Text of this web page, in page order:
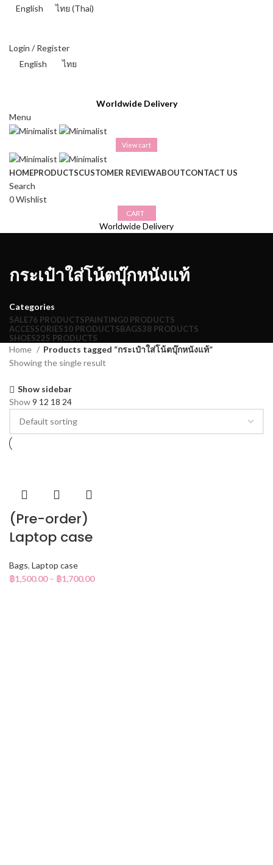
English ไทย (Thai)
Login / Register
English
ไทย
Worldwide Delivery
Menu
View cart
HOMEPRODUCTSCUSTOMER REVIEWABOUTCONTACT US
Search
0Wishlist
CART
Worldwide Delivery
กระเป๋าใส่โน้ตบุ๊กหนังแท้
Categories
SALE76 PRODUCTSPAINTING0 PRODUCTS
ACCESSORIES10 PRODUCTSBAGS38 PRODUCTS
SHOES225 PRODUCTS
Home
Products tagged “กระเป๋าใส่โน้ตบุ๊กหนังแท้”
Showing the single result
Show sidebar
Show9 12 18 24
(Pre-order)
Laptop case
Bags, Laptop case
฿1,500.00– ฿1,700.00